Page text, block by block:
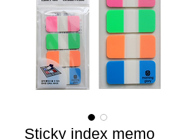
Sticky index memo